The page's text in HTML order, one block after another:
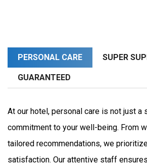
PERSONAL CARE SUPER
GUARANTEED
At our hotel, personal care is not just a
commitment to your well-being. From
tailored recommendations, we
satisfaction. Our attentive staff